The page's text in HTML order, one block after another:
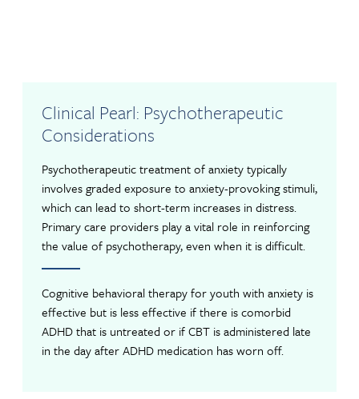
Clinical Pearl: Psychotherapeutic
Considerations
Psychotherapeutic treatment of anxiety typically
involves graded exposure to anxiety-provoking stimuli,
which can lead to short-term increases in distress.
Primary care providers play a vital role in reinforcing
the value of psychotherapy, even when it is difficult.
Cognitive behavioral therapy for youth with anxiety is
effective but is less effective if there is comorbid
ADHD that is untreated or if CBT is administered late
in the day after ADHD medication has worn off.